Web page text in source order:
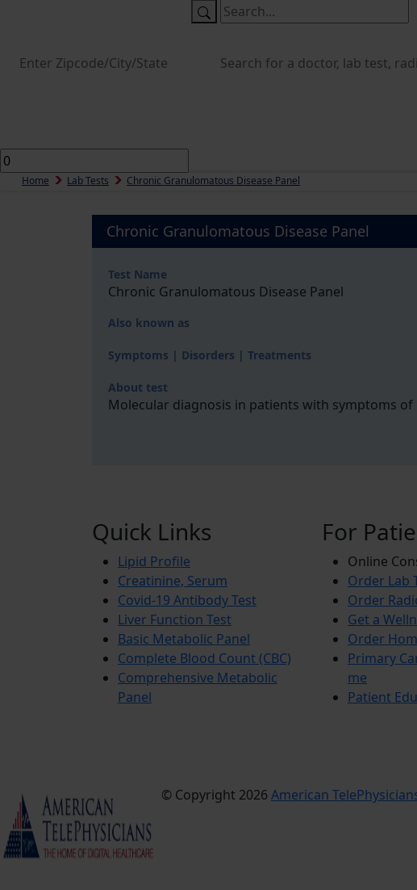
Home Lab Tests Chronic Granulomatous Disease Panel
Chronic Granulomatous Disease Panel
Test Name
Chronic Granulomatous Disease Panel
Also known as
Symptoms | Disorders | Treatments
About test
Molecular diagnosis in patients with symptoms
Quick Links
Lipid Profile
Creatinine, Serum
Covid-19 Antibody Test
Liver Function Test
Basic Metabolic Panel
Complete Blood Count (CBC)
Comprehensive Metabolic
Panel
For
Online
Order Lab
Order
Get a
Order
Primary
me
Patient
© Copyright 2026 American